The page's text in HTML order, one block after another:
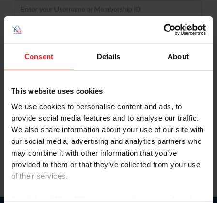
Consent Details About
This website uses cookies
We use cookies to personalise content and ads, to
provide social media features and to analyse our traffic.
We also share information about your use of our site with
our social media, advertising and analytics partners who
may combine it with other information that you’ve
provided to them or that they’ve collected from your use
of their services.
Username
Password
Keep me logged in
Forgot Username or Membership ID
Forgot/Change Password
Para leer esta página en español, haga clic aquí.